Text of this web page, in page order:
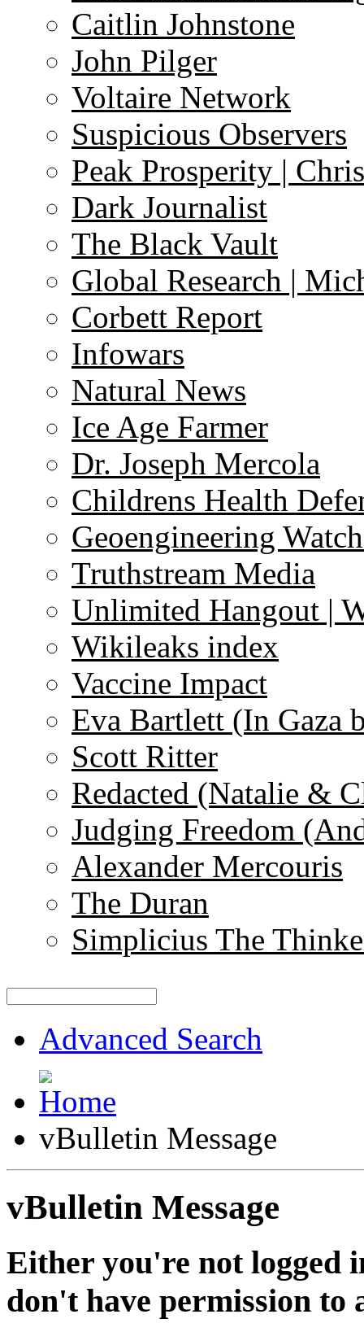
Caitlin Johnstone
John Pilger
Voltaire Network
Suspicious Observers
Peak Prosperity |
Dark Journalist
The Black Vault
Global Research |
Corbett Report
Infowars
Natural News
Ice Age Farmer
Dr. Joseph Mercola
Childrens Health
Geoengineering
Truthstream Media
Unlimited Hangout |
Wikileaks index
Vaccine Impact
Eva Bartlett (In Gaza
Scott Ritter
Redacted (Natalie &
Judging Freedom
Alexander Mercouris
The Duran
Simplicius The
Advanced Search
vBulletin Message
vBulletin Message
Either you're not logged
don't have permission to